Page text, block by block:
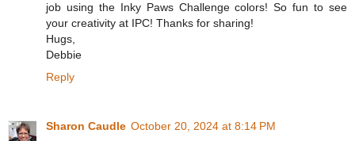
job using the Inky Paws Challenge colors! So fun to see
your creativity at IPC! Thanks for sharing!
Hugs,
Debbie
Reply
Sharon Caudle October 20, 2024 at 8:14 PM